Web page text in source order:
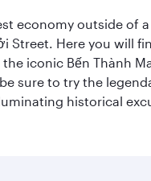
economy outside of
Street. Here you will
iconic Bến Thành
sure to try the
historical